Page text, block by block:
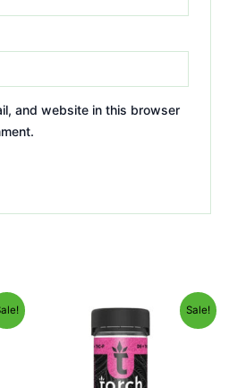
and website in this browser
Sale!
was:
$38.95.
price
is:
$29.95.